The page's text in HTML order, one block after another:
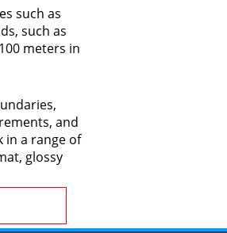
such as
such as
meters in
and
in a range of
glossy